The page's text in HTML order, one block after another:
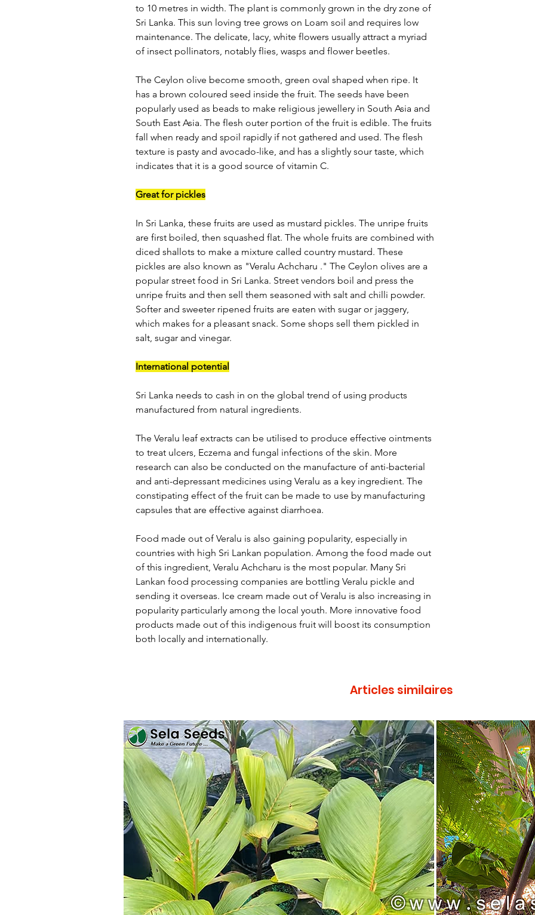
to 10 metres in width. The plant is commonly grown in the dry zone of
Sri Lanka. This sun loving tree grows on Loam soil and requires low
maintenance. The delicate, lacy, white flowers usually attract a myriad
of insect pollinators, notably flies, wasps and flower beetles.
The Ceylon olive become smooth, green oval shaped when ripe. It
has a brown coloured seed inside the fruit. The seeds have been
popularly used as beads to make religious jewellery in South Asia and
South East Asia. The flesh outer portion of the fruit is edible. The fruits
fall when ready and spoil rapidly if not gathered and used. The flesh
texture is pasty and avocado-like, and has a slightly sour taste, which
indicates that it is a good source of vitamin C.
Great for pickles
In Sri Lanka, these fruits are used as mustard pickles. The unripe fruits
are first boiled, then squashed flat. The whole fruits are combined with
diced shallots to make a mixture called country mustard. These
pickles are also known as "Veralu Achcharu ." The Ceylon olives are a
popular street food in Sri Lanka. Street vendors boil and press the
unripe fruits and then sell them seasoned with salt and chilli powder.
Softer and sweeter ripened fruits are eaten with sugar or jaggery,
which makes for a pleasant snack. Some shops sell them pickled in
salt, sugar and vinegar.
International potential
Sri Lanka needs to cash in on the global trend of using products
manufactured from natural ingredients.
The Veralu leaf extracts can be utilised to produce effective ointments
to treat ulcers, Eczema and fungal infections of the skin. More
research can also be conducted on the manufacture of anti-bacterial
and anti-depressant medicines using Veralu as a key ingredient. The
constipating effect of the fruit can be made to use by manufacturing
capsules that are effective against diarrhoea.
Food made out of Veralu is also gaining popularity, especially in
countries with high Sri Lankan population. Among the food made out
of this ingredient, Veralu Achcharu is the most popular. Many Sri
Lankan food processing companies are bottling Veralu pickle and
sending it overseas. Ice cream made out of Veralu is also increasing in
popularity particularly among the local youth. More innovative food
products made out of this indigenous fruit will boost its consumption
both locally and internationally.
Articles similaires